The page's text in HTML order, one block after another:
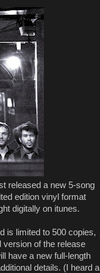
released a new 5-song
edition vinyl format
digitally on itunes.
is limited to 500 copies,
version of the release
have a new full-length
details. (I heard a